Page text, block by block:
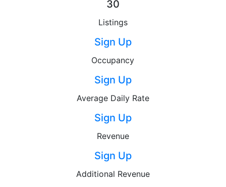
30
Listings
Sign Up
Occupancy
Sign Up
Average Daily Rate
Sign Up
Revenue
Sign Up
Additional Revenue